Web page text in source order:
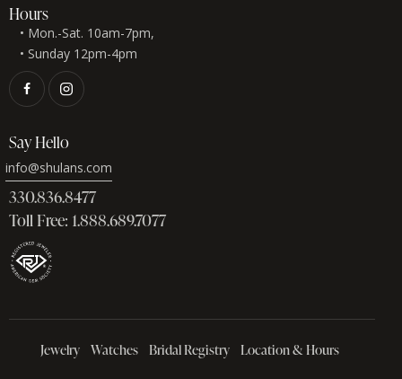
Hours
• Mon.-Sat. 10am-7pm,
• Sunday 12pm-4pm
Say Hello
info@shulans.com
330.836.8477
Toll Free: 1.888.689.7077
Jewelry Watches Bridal Registry Location & Hours